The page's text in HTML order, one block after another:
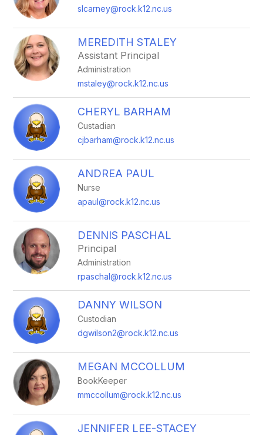
slcarney@rock.k12.nc.us
MEREDITH STALEY
Assistant Principal
Administration
mstaley@rock.k12.nc.us
CHERYL BARHAM
Custadian
cjbarham@rock.k12.nc.us
ANDREA PAUL
Nurse
apaul@rock.k12.nc.us
DENNIS PASCHAL
Principal
Administration
rpaschal@rock.k12.nc.us
DANNY WILSON
Custodian
dgwilson2@rock.k12.nc.us
MEGAN MCCOLLUM
BookKeeper
mmccollum@rock.k12.nc.us
JENNIFER LEE-STACEY